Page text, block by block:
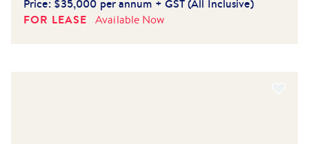
Price: $35,000 per annum + GST (All Inclusive)
FOR LEASE
Available Now